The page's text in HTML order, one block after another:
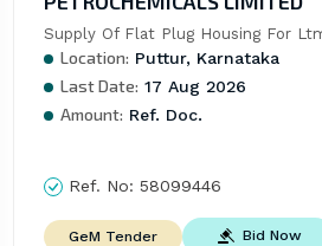
Supply Of Flat Plug Housing For
Location: Puttur, Karnataka
Last Date: 17 Aug 2026
Amount: Ref. Doc.
Ref. No: 58099446
GeM Tender Bid Now